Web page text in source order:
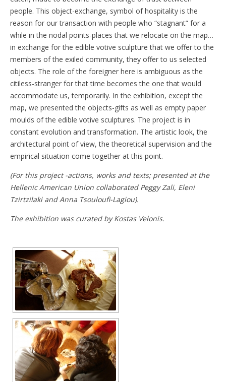
people. This object-exchange, symbol of hospitality is the
reason for our transaction with people who “stagnant” for a
while in the nodal points-places that we relocate on the map…
in exchange for the edible votive sculpture that we offer to the
members of the exiled community, they offer to us selected
objects. The role of the foreigner here is ambiguous as the
citiless-stranger for that time becomes the one that would
accommodate us, temporarily. In the exhibition, except the
map, we presented the objects-gifts as well as empty paper
moulds of the edible votive sculptures. The project is in
constant evolution and transformation. The artistic look, the
architectural point of view, the theoretical supervision and the
empirical situation come together at this point.
(For this project -actions, works and texts; presented at the
Hellenic American Union collaborated Peggy Zali, Eleni
Tzirtzilaki and Anna Tsouloufi-Lagiou).
The exhibition was curated by Kostas Velonis.